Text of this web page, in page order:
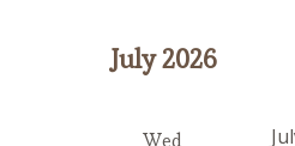
July 2026
Wed